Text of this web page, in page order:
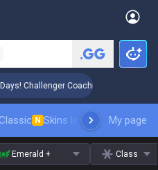
Challenger Coaching
N Skins leaderboardMy page
Emerald + Class